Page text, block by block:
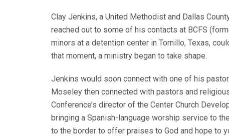
Clay Jenkins, a United Methodist and Dallas
reached out to some of his contacts at BCFS
minors at a detention center in Tornillo, Texas,
that moment, a ministry began to take shape.
Jenkins would soon connect with one of his
Moseley then connected with pastors and
Conference’s director of the Center Church
bringing a Spanish-language worship service to
to the border to offer praises to God and hope to